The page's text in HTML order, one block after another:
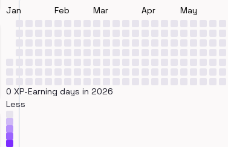
Jan Feb Mar Apr May
0 XP-Earning days in 2026
Less